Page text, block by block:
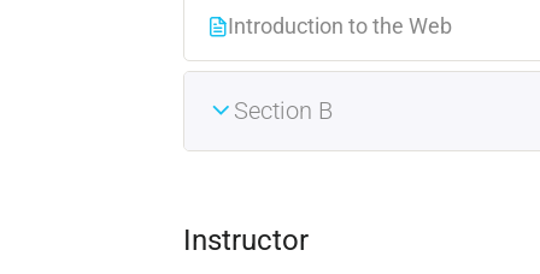
Introduction to the Web
Section B
Instructor